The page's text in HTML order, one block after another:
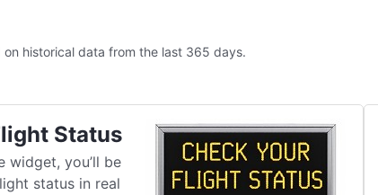
on historical data from the last 365 days.
Status
widget, you’ll be
status in real